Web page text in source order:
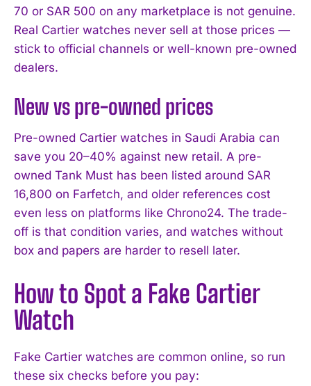
70 or SAR 500 on any marketplace is not genuine.
Real Cartier watches never sell at those prices —
stick to official channels or well-known pre-owned
dealers.
New vs pre-owned prices
Pre-owned Cartier watches in Saudi Arabia can
save you 20–40% against new retail. A pre-
owned Tank Must has been listed around SAR
16,800 on Farfetch, and older references cost
even less on platforms like Chrono24. The trade-
off is that condition varies, and watches without
box and papers are harder to resell later.
How to Spot a Fake Cartier
Watch
Fake Cartier watches are common online, so run
these six checks before you pay: